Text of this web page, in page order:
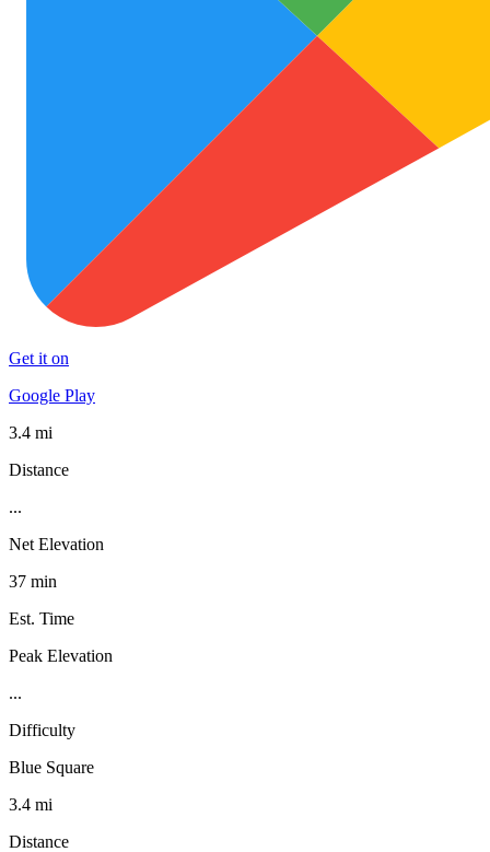
Get it on
Google Play
3.4 mi
Distance
...
Net Elevation
37 min
Est. Time
Peak Elevation
...
Difficulty
Blue Square
3.4 mi
Distance